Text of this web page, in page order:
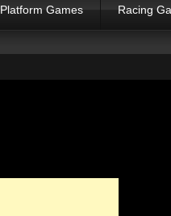
Platform Games Racing